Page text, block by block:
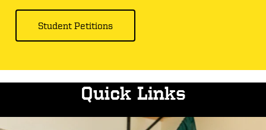
Student Petitions
Quick Links